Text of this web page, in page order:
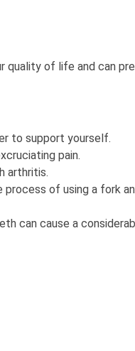
quality of life and can
to support yourself.
pain.
arthritis.
process of using a fork
can cause a